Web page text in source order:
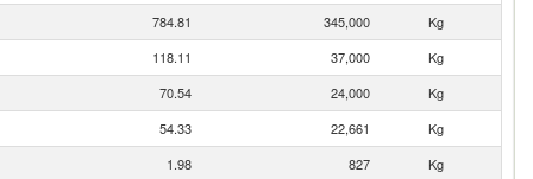
784.81 345,000
Kg
118.11
37,000
Kg
70.54
24,000
Kg
54.33
22,661
Kg
1.98
827
Kg